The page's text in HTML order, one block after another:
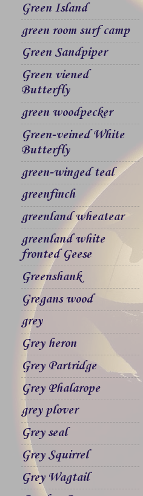
Green Island
green room surf camp
Green Sandpiper
Green viened
Butterfly
green woodpecker
Green-veined White
Butterfly
green-winged teal
greenfinch
greenland wheatear
greenland white
fronted Geese
Greenshank
Gregans wood
grey
Grey heron
Grey Partridge
Grey Phalarope
grey plover
Grey seal
Grey Squirrel
Grey Wagtail